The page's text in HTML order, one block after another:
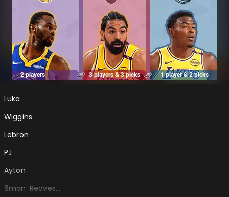
Luka
Wiggins
Lebron
PJ
Ayton
6man: Reaves…